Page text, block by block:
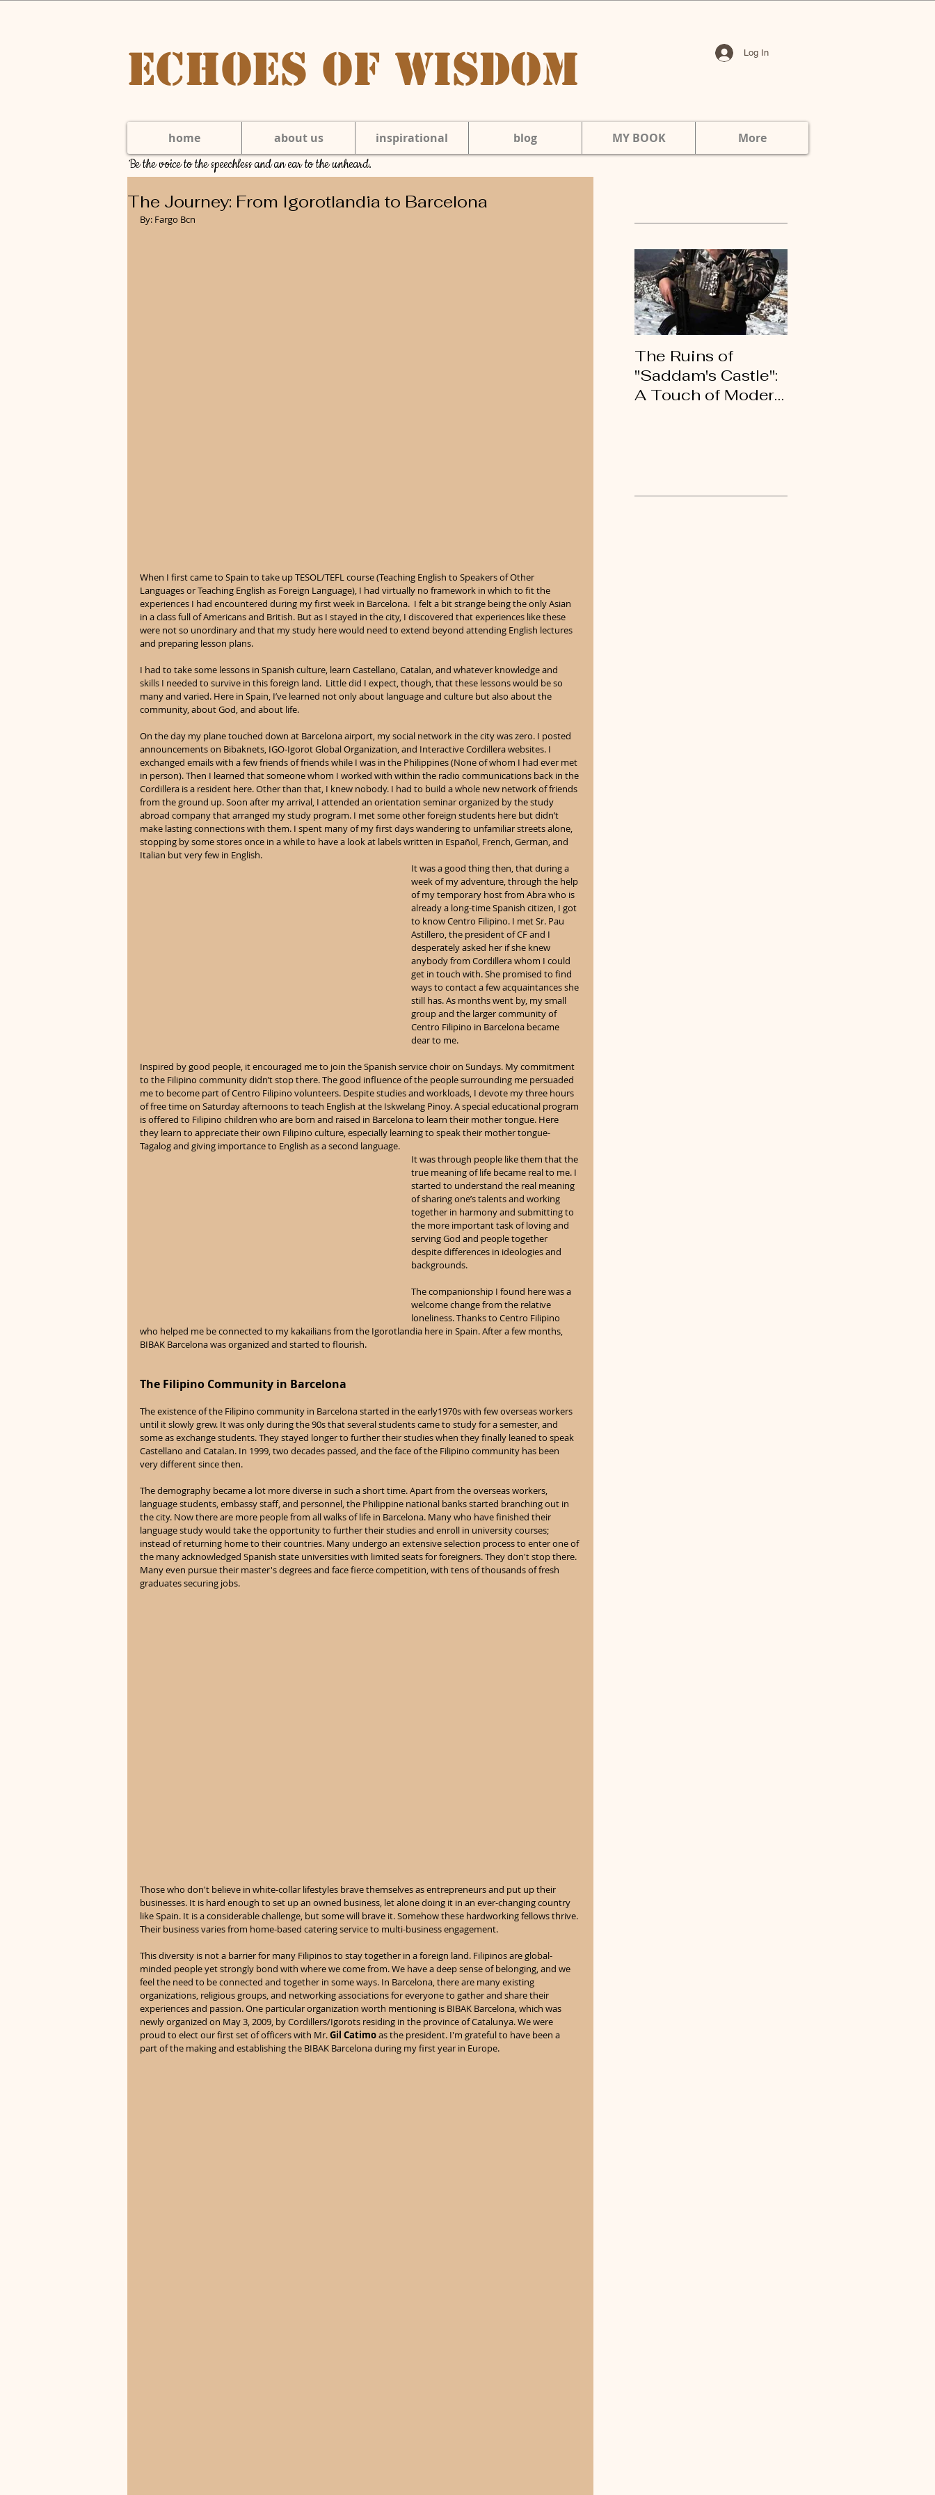
Echoes of Wisdom
home about us inspirational blog MY BOOK More
Log In
Be the voice to the speechless and an ear to the unheard.
The Journey: From Igorotlandia to Barcelona
By: Fargo Bcn
When I first came to Spain to take up TESOL/TEFL course (Teaching English to Speakers of Other
Languages or Teaching English as Foreign Language), I had virtually no framework in which to fit the
experiences I had encountered during my first week in Barcelona.  I felt a bit strange being the only Asian
in a class full of Americans and British. But as I stayed in the city, I discovered that experiences like these
were not so unordinary and that my study here would need to extend beyond attending English lectures
and preparing lesson plans.
I had to take some lessons in Spanish culture, learn Castellano, Catalan, and whatever knowledge and
skills I needed to survive in this foreign land.  Little did I expect, though, that these lessons would be so
many and varied. Here in Spain, I’ve learned not only about language and culture but also about the
community, about God, and about life.
On the day my plane touched down at Barcelona airport, my social network in the city was zero. I posted
announcements on Bibaknets, IGO-Igorot Global Organization, and Interactive Cordillera websites. I
exchanged emails with a few friends of friends while I was in the Philippines (None of whom I had ever met
in person). Then I learned that someone whom I worked with within the radio communications back in the
Cordillera is a resident here. Other than that, I knew nobody. I had to build a whole new network of friends
from the ground up. Soon after my arrival, I attended an orientation seminar organized by the study
abroad company that arranged my study program. I met some other foreign students here but didn’t
make lasting connections with them. I spent many of my first days wandering to unfamiliar streets alone,
stopping by some stores once in a while to have a look at labels written in Español, French, German, and
Italian but very few in English.
It was a good thing then, that during a
week of my adventure, through the help
of my temporary host from Abra who is
already a long-time Spanish citizen, I got
to know Centro Filipino. I met Sr. Pau
Astillero, the president of CF and I
desperately asked her if she knew
anybody from Cordillera whom I could
get in touch with. She promised to find
ways to contact a few acquaintances she
still has. As months went by, my small
group and the larger community of
Centro Filipino in Barcelona became
dear to me.
Inspired by good people, it encouraged me to join the Spanish service choir on Sundays. My commitment
to the Filipino community didn’t stop there. The good influence of the people surrounding me persuaded
me to become part of Centro Filipino volunteers. Despite studies and workloads, I devote my three hours
of free time on Saturday afternoons to teach English at the Iskwelang Pinoy. A special educational program
is offered to Filipino children who are born and raised in Barcelona to learn their mother tongue. Here
they learn to appreciate their own Filipino culture, especially learning to speak their mother tongue-
Tagalog and giving importance to English as a second language.
It was through people like them that the
true meaning of life became real to me. I
started to understand the real meaning
of sharing one’s talents and working
together in harmony and submitting to
the more important task of loving and
serving God and people together
despite differences in ideologies and
backgrounds.
The companionship I found here was a
welcome change from the relative
loneliness. Thanks to Centro Filipino
who helped me be connected to my kakailians from the Igorotlandia here in Spain. After a few months,
BIBAK Barcelona was organized and started to flourish.
The Filipino Community in Barcelona
The existence of the Filipino community in Barcelona started in the early1970s with few overseas workers
until it slowly grew. It was only during the 90s that several students came to study for a semester, and
some as exchange students. They stayed longer to further their studies when they finally leaned to speak
Castellano and Catalan. In 1999, two decades passed, and the face of the Filipino community has been
very different since then.
The demography became a lot more diverse in such a short time. Apart from the overseas workers,
language students, embassy staff, and personnel, the Philippine national banks started branching out in
the city. Now there are more people from all walks of life in Barcelona. Many who have finished their
language study would take the opportunity to further their studies and enroll in university courses;
instead of returning home to their countries. Many undergo an extensive selection process to enter one of
the many acknowledged Spanish state universities with limited seats for foreigners. They don't stop there.
Many even pursue their master's degrees and face fierce competition, with tens of thousands of fresh
graduates securing jobs.
Those who don't believe in white-collar lifestyles brave themselves as entrepreneurs and put up their
businesses. It is hard enough to set up an owned business, let alone doing it in an ever-changing country
like Spain. It is a considerable challenge, but some will brave it. Somehow these hardworking fellows thrive.
Their business varies from home-based catering service to multi-business engagement.
This diversity is not a barrier for many Filipinos to stay together in a foreign land. Filipinos are global-
minded people yet strongly bond with where we come from. We have a deep sense of belonging, and we
feel the need to be connected and together in some ways. In Barcelona, there are many existing
organizations, religious groups, and networking associations for everyone to gather and share their
experiences and passion. One particular organization worth mentioning is BIBAK Barcelona, which was
newly organized on May 3, 2009, by Cordillers/Igorots residing in the province of Catalunya. We were
proud to elect our first set of officers with Mr. Gil Catimo as the president. I'm grateful to have been a
part of the making and establishing the BIBAK Barcelona during my first year in Europe.
The Ruins of
"Saddam's Castle":
A Touch of Modern